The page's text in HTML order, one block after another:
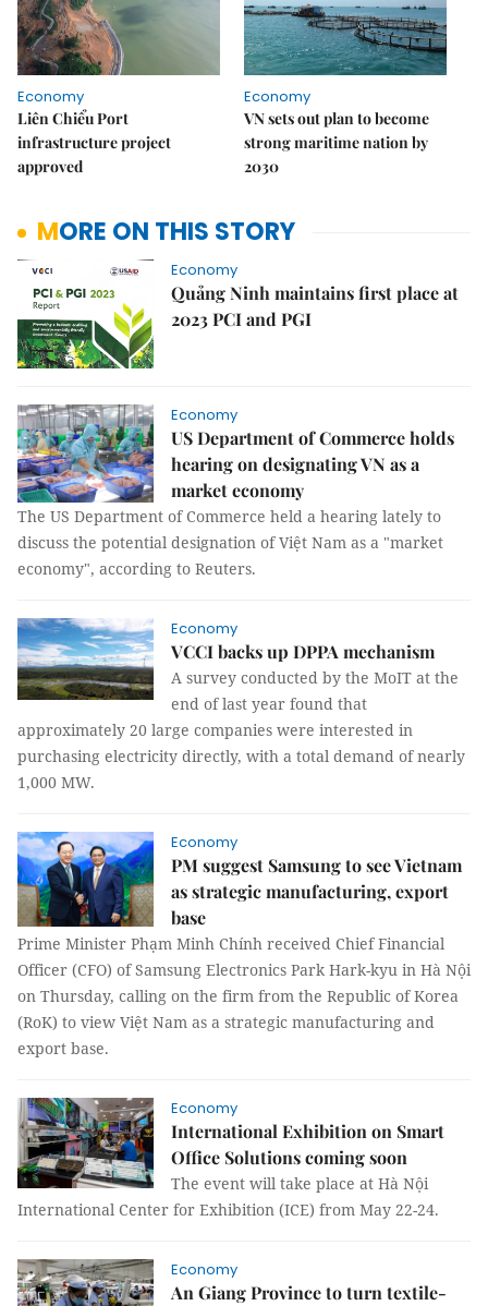
Economy
Liên Chiểu Port
infrastructure project
approved
Economy
VN sets out plan to become
strong maritime nation by
2030
MORE ON THIS STORY
Economy
Quảng Ninh maintains first place at
2023 PCI and PGI
Economy
US Department of Commerce holds
hearing on designating VN as a
market economy
The US Department of Commerce held a hearing lately to
discuss the potential designation of Việt Nam as a "market
economy", according to Reuters.
Economy
VCCI backs up DPPA mechanism
A survey conducted by the MoIT at the
end of last year found that
approximately 20 large companies were interested in
purchasing electricity directly, with a total demand of nearly
1,000 MW.
Economy
PM suggest Samsung to see Vietnam
as strategic manufacturing, export
base
Prime Minister Phạm Minh Chính received Chief Financial
Officer (CFO) of Samsung Electronics Park Hark-kyu in Hà Nội
on Thursday, calling on the firm from the Republic of Korea
(RoK) to view Việt Nam as a strategic manufacturing and
export base.
Economy
International Exhibition on Smart
Office Solutions coming soon
The event will take place at Hà Nội
International Center for Exhibition (ICE) from May 22-24.
Economy
An Giang Province to turn textile-